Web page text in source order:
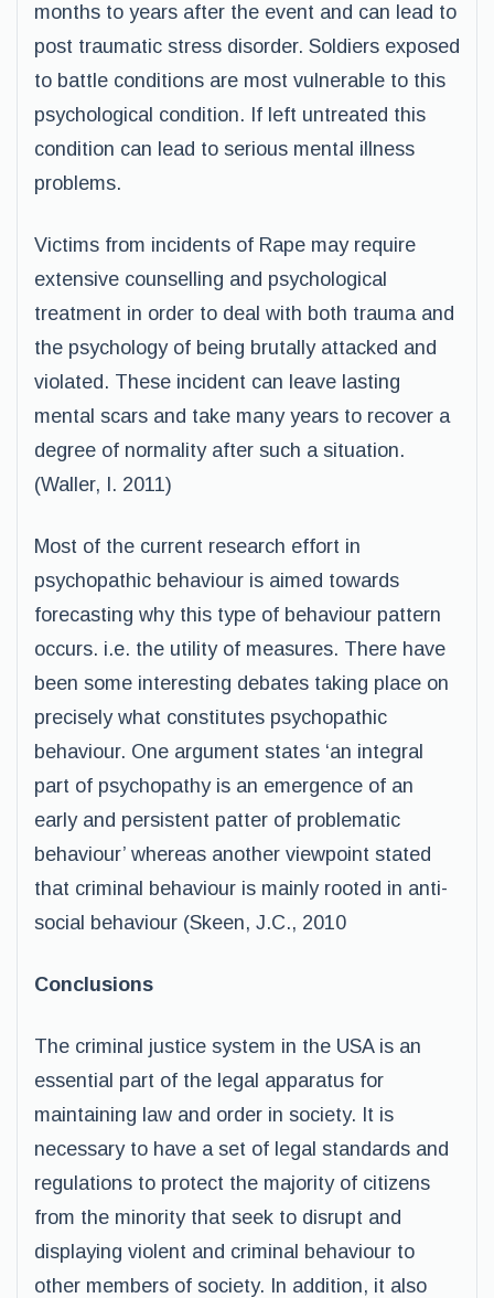
months to years after the event and can lead to
post traumatic stress disorder. Soldiers exposed
to battle conditions are most vulnerable to this
psychological condition. If left untreated this
condition can lead to serious mental illness
problems.
Victims from incidents of Rape may require
extensive counselling and psychological
treatment in order to deal with both trauma and
the psychology of being brutally attacked and
violated. These incident can leave lasting
mental scars and take many years to recover a
degree of normality after such a situation.
(Waller, I. 2011)
Most of the current research effort in
psychopathic behaviour is aimed towards
forecasting why this type of behaviour pattern
occurs. i.e. the utility of measures. There have
been some interesting debates taking place on
precisely what constitutes psychopathic
behaviour. One argument states ‘an integral
part of psychopathy is an emergence of an
early and persistent patter of problematic
behaviour’ whereas another viewpoint stated
that criminal behaviour is mainly rooted in anti-
social behaviour (Skeen, J.C., 2010
Conclusions
The criminal justice system in the USA is an
essential part of the legal apparatus for
maintaining law and order in society. It is
necessary to have a set of legal standards and
regulations to protect the majority of citizens
from the minority that seek to disrupt and
displaying violent and criminal behaviour to
other members of society. In addition, it also